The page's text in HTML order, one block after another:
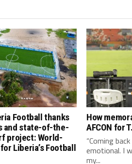
Football thanks
and state-of-the-
project: World-
Liberia’s Football
How
AFCON for
“Coming
emotional. I
my...